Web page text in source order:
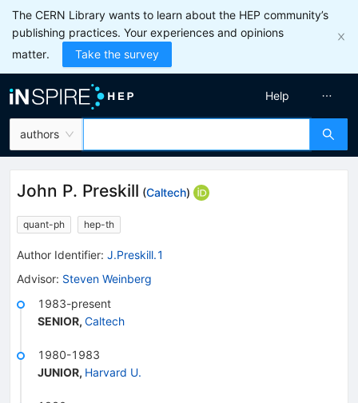
The CERN Library wants to learn about the HEP community’s
publishing practices. Your experiences and opinions
matter.
Take the survey
authors
Help
John P. Preskill (Caltech)
quant-ph hep-th
Author Identifier: J.Preskill.1
Advisor: Steven Weinberg
1983-present
SENIOR, Caltech
1980-1983
JUNIOR, Harvard U.